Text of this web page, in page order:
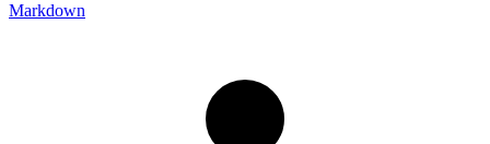
Markdown